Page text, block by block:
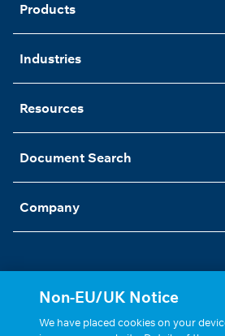
Products
Industries
Resources
Document Search
Company
Statements, Terms & Policies
Cookie Settings
Non-EU/UK Notice
We have placed cookies on your